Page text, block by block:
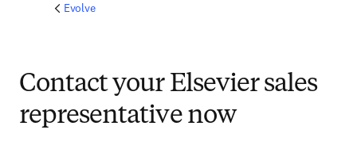
Evolve
Contact your Elsevier sales
representative now